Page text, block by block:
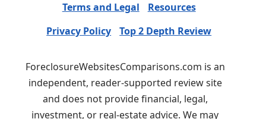
Terms and Legal
Resources
Privacy Policy
Top 2 Depth Review
ForeclosureWebsitesComparisons.com is an
independent, reader-supported review site
and does not provide financial, legal,
investment, or real-estate advice. We may